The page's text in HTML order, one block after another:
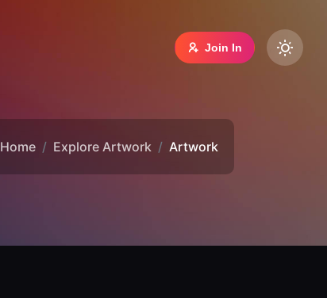
Join In
Home Explore Artwork Artwork